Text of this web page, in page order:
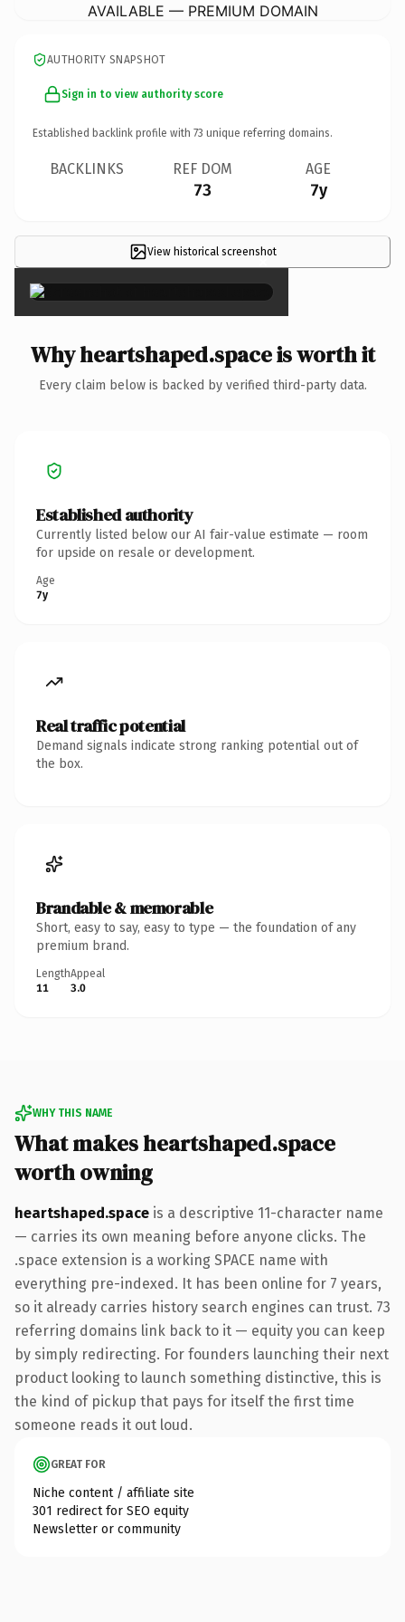
AVAILABLE — PREMIUM DOMAIN
AUTHORITY SNAPSHOT
Sign in to view authority score
Established backlink profile with 73 unique referring domains.
BACKLINKS REF DOM
73
AGE
7y
View historical screenshot
×
Why heartshaped.space is worth it
Every claim below is backed by verified third-party data.
Established authority
Currently listed below our AI fair-value estimate — room
for upside on resale or development.
Age
7y
Real traffic potential
Demand signals indicate strong ranking potential out of
the box.
Brandable & memorable
Short, easy to say, easy to type — the foundation of any
premium brand.
Length
11
Appeal
3.0
WHY THIS NAME
What makes heartshaped.space
worth owning
heartshaped.space is a descriptive 11-character name
— carries its own meaning before anyone clicks. The
.space extension is a working SPACE name with
everything pre-indexed. It has been online for 7 years,
so it already carries history search engines can trust. 73
referring domains link back to it — equity you can keep
by simply redirecting. For founders launching their next
product looking to launch something distinctive, this is
the kind of pickup that pays for itself the first time
someone reads it out loud.
GREAT FOR
Niche content / affiliate site
301 redirect for SEO equity
Newsletter or community